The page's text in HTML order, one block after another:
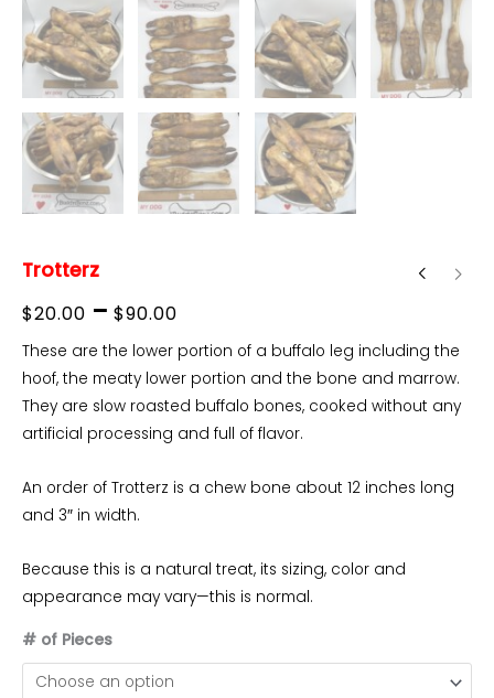
Trotterz
$20.00 – $90.00
range:
$20.00
through
$90.00
These are the lower portion of a buffalo leg including the
hoof, the meaty lower portion and the bone and marrow.
They are slow roasted buffalo bones, cooked without any
artificial processing and full of flavor.
An order of Trotterz is a chew bone about 12 inches long
and 3″ in width.
Because this is a natural treat, its sizing, color and
appearance may vary—this is normal.
# of Pieces